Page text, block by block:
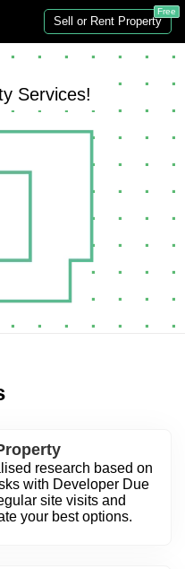
Services!
research based on
with Developer Due
site visits and
your best options.
Sell or Rent Property
Free